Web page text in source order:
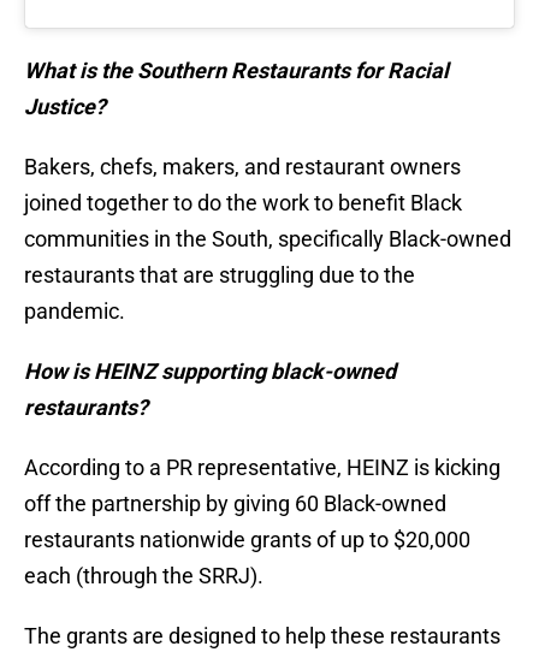
What is the Southern Restaurants for Racial
Justice?
Bakers, chefs, makers, and restaurant owners
joined together to do the work to benefit Black
communities in the South, specifically Black-owned
restaurants that are struggling due to the
pandemic.
How is HEINZ supporting black-owned
restaurants?
According to a PR representative, HEINZ is kicking
off the partnership by giving 60 Black-owned
restaurants nationwide grants of up to $20,000
each (through the SRRJ).
The grants are designed to help these restaurants